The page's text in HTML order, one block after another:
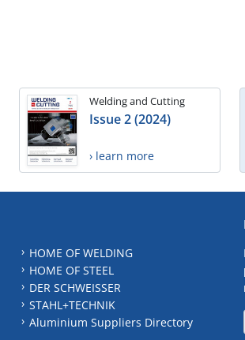
Welding and Cutting
Issue 2 (2024)
› learn more
HOME OF WELDING
HOME OF STEEL
DER SCHWEISSER
STAHL+TECHNIK
Aluminium Suppliers Directory